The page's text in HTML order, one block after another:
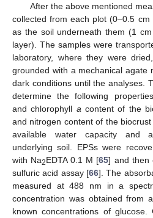
After the above mentioned
collected from each plot (0–0.5
as the soil underneath them (1
layer). The samples were
laboratory, where they were
grounded with a mechanical agate
dark conditions until the analyses.
determine the following
and chlorophyll a content of the
and nitrogen content of the
available water capacity and
underlying soil. EPSs were
with Na2EDTA 0.1 M [65] and then
sulfuric acid assay [66]. The
measured at 488 nm in a
concentration was obtained from
known concentrations of glucose.